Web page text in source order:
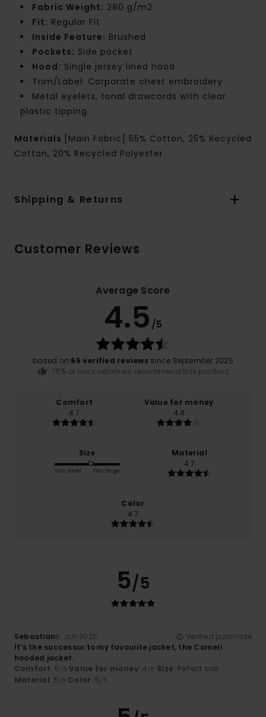
Fabric Weight: 280 g/m2
Fit: Regular Fit
Inside Feature: Brushed
Pockets: Side pocket
Hood: Single jersey lined hood
Trim/Label: Corporate chest embroidery
Metal eyelets, tonal drawcords with clear
plastic tipping.
Materials [Main Fabric] 55% Cotton, 25% Recycled
Cotton, 20% Recycled Polyester
Shipping & Returns
Customer Reviews
Average Score
4.5 /5
based on 65 verified reviews since September 2025
75% of our customers recommend this product
Comfort
4.7
Value for money
4.4
Size
Too small Too large
Material
4.7
Color
4.7
5/5
Sebastian6. Juli 2026
Verified purchase
It’s the successor to my favourite jacket, the Cornell
hooded jacket.
Comfort: 5 /5 Value for money: 4 /5 Size: Perfect size
Material: 5 /5 Color: 5 /5